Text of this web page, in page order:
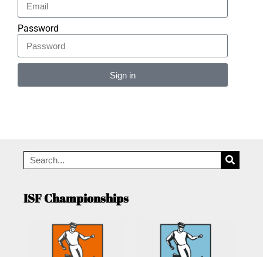
Password
Sign in
ISF Championships